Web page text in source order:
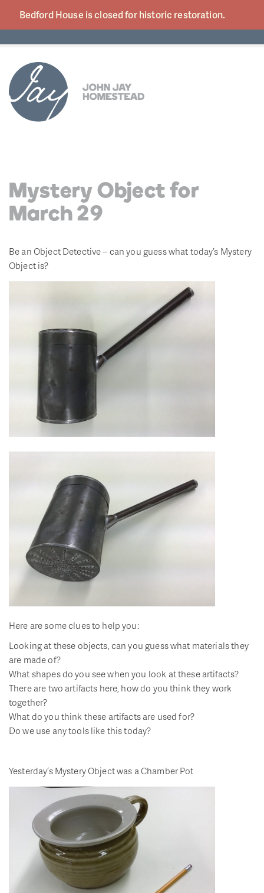
Bedford House is closed for historic restoration.
Mystery Object for
March 29
Be an Object Detective – can you guess what today’s Mystery
Object is?
Here are some clues to help you:
Looking at these objects, can you guess what materials they
are made of?
What shapes do you see when you look at these artifacts?
There are two artifacts here, how do you think they work
together?
What do you think these artifacts are used for?
Do we use any tools like this today?
Yesterday’s Mystery Object was a Chamber Pot